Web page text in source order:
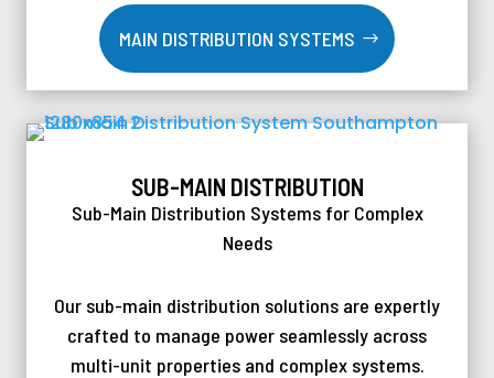
MAIN DISTRIBUTION SYSTEMS
SUB-MAIN DISTRIBUTION
Sub-Main Distribution Systems for Complex
Needs
Our sub-main distribution solutions are expertly
crafted to manage power seamlessly across
multi-unit properties and complex systems.